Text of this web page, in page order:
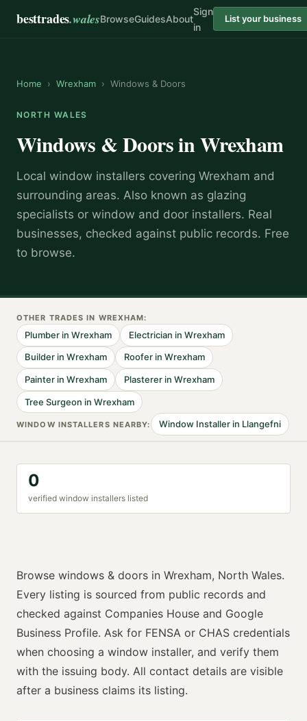
besttrades.walesBrowseGuidesAbout
Sign
in
List your business
Home › Wrexham › Windows & Doors
NORTH WALES
Windows & DoorsinWrexham
Local window installers covering Wrexham and
surrounding areas. Also known as glazing
specialists or window and door installers. Real
businesses, checked against public records. Free
to browse.
OTHER TRADES IN WREXHAM:
Plumber inWrexham Electrician in Wrexham
Builder inWrexham Rooferin Wrexham
Painter inWrexham Plastererin Wrexham
Tree Surgeon inWrexham
WINDOW INSTALLERS NEARBY: Window Installerin Llangefni
0
verified window installers listed
Browse windows & doors in Wrexham, North Wales.
Every listing is sourced from public records and
checked against Companies House and Google
Business Profile. Ask for FENSA or CHAS credentials
when choosing a window installer, and verify them
with the issuing body. All contact details are visible
after a business claims its listing.